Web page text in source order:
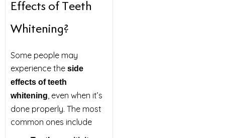
Effects of Teeth
Whitening?
Some people may
experience the side
effects of teeth
whitening, even when it’s
done properly. The most
common ones include